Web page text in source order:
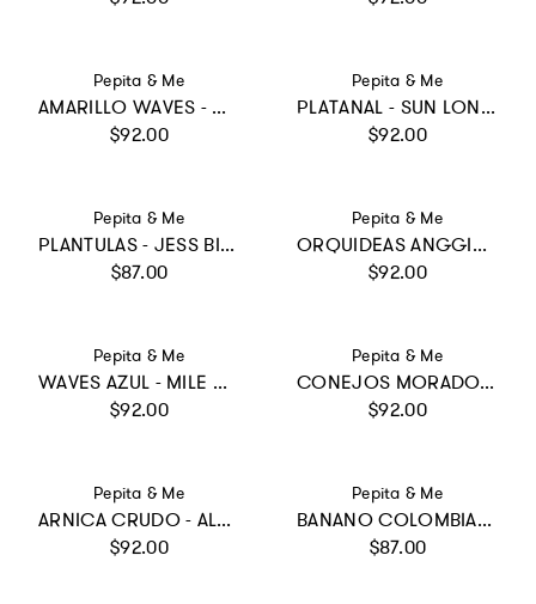
Vendor:
Pepita & Me
AMARILLO WAVES - MILE ONE PIECE
Regular price
$92.00
Vendor:
Pepita & Me
PLATANAL - SUN LONGSLEEVE
Regular price
$92.00
Vendor:
Pepita & Me
PLANTULAS - JESS BIKINI
Regular price
$87.00
Vendor:
Pepita & Me
ORQUIDEAS ANGGIE CRUDO - DAYANA ONE PIECE
Regular price
$92.00
Vendor:
Pepita & Me
WAVES AZUL - MILE ONE PIECE
Regular price
$92.00
Vendor:
Pepita & Me
CONEJOS MORADO - ALISSON ONE PIECE
Regular price
$92.00
Vendor:
Pepita & Me
ARNICA CRUDO - ALANA LONGSLEEVE
Regular price
$92.00
Vendor:
Pepita & Me
BANANO COLOMBIANO - SUN&MOON BIKINI
Regular price
$87.00